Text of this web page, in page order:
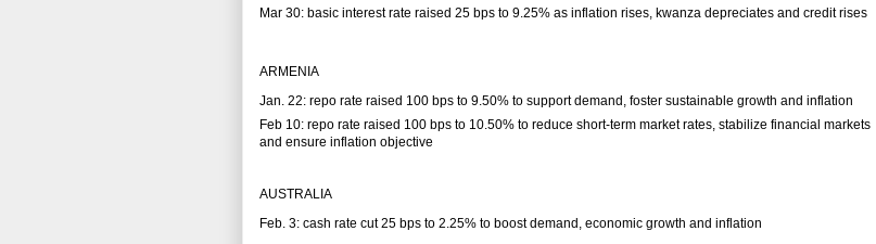
Mar 30: basic interest rate raised 25 bps to 9.25% as inflation rises, kwanza depreciates and credit rises
ARMENIA
Jan. 22: repo rate raised 100 bps to 9.50% to support demand, foster sustainable growth and inflation
Feb 10: repo rate raised 100 bps to 10.50% to reduce short-term market rates, stabilize financial markets
and ensure inflation objective
AUSTRALIA
Feb. 3: cash rate cut 25 bps to 2.25% to boost demand, economic growth and inflation